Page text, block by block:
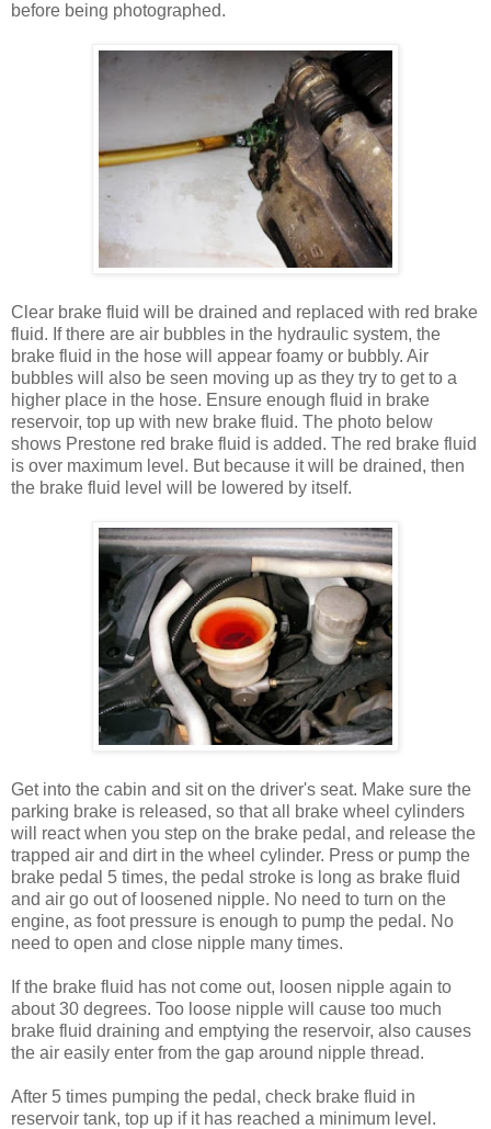
before being photographed.
Clear brake fluid will be drained and replaced with red brake
fluid. If there are air bubbles in the hydraulic system, the
brake fluid in the hose will appear foamy or bubbly. Air
bubbles will also be seen moving up as they try to get to a
higher place in the hose. Ensure enough fluid in brake
reservoir, top up with new brake fluid. The photo below
shows Prestone red brake fluid is added. The red brake fluid
is over maximum level. But because it will be drained, then
the brake fluid level will be lowered by itself.
Get into the cabin and sit on the driver's seat. Make sure the
parking brake is released, so that all brake wheel cylinders
will react when you step on the brake pedal, and release the
trapped air and dirt in the wheel cylinder. Press or pump the
brake pedal 5 times, the pedal stroke is long as brake fluid
and air go out of loosened nipple. No need to turn on the
engine, as foot pressure is enough to pump the pedal. No
need to open and close nipple many times.
If the brake fluid has not come out, loosen nipple again to
about 30 degrees. Too loose nipple will cause too much
brake fluid draining and emptying the reservoir, also causes
the air easily enter from the gap around nipple thread.
After 5 times pumping the pedal, check brake fluid in
reservoir tank, top up if it has reached a minimum level.